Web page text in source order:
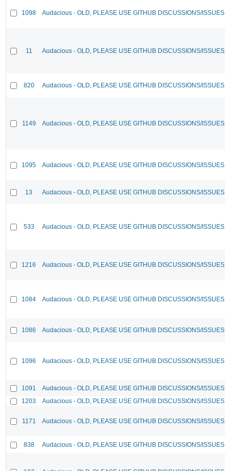
1098 Audacious - OLD, PLEASE USE GITHUB DISCUSSIONS/ISSUES
11 Audacious - OLD, PLEASE USE GITHUB DISCUSSIONS/ISSUES
820 Audacious - OLD, PLEASE USE GITHUB DISCUSSIONS/ISSUES
1149 Audacious - OLD, PLEASE USE GITHUB DISCUSSIONS/ISSUES
1095 Audacious - OLD, PLEASE USE GITHUB DISCUSSIONS/ISSUES
13 Audacious - OLD, PLEASE USE GITHUB DISCUSSIONS/ISSUES
533 Audacious - OLD, PLEASE USE GITHUB DISCUSSIONS/ISSUES
1216 Audacious - OLD, PLEASE USE GITHUB DISCUSSIONS/ISSUES
1084 Audacious - OLD, PLEASE USE GITHUB DISCUSSIONS/ISSUES
1086 Audacious - OLD, PLEASE USE GITHUB DISCUSSIONS/ISSUES
1096 Audacious - OLD, PLEASE USE GITHUB DISCUSSIONS/ISSUES
1091 Audacious - OLD, PLEASE USE GITHUB DISCUSSIONS/ISSUES
1203
Audacious - OLD, PLEASE USE GITHUB DISCUSSIONS/ISSUES
1171 Audacious - OLD, PLEASE USE GITHUB DISCUSSIONS/ISSUES
838 Audacious - OLD, PLEASE USE GITHUB DISCUSSIONS/ISSUES